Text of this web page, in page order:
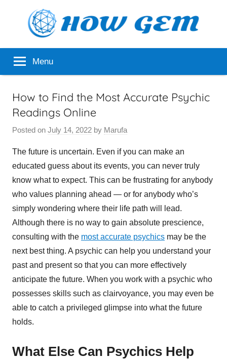
How
Gem
Popular
Analyzer Menu
How to Find the Most Accurate Psychic
Readings Online
Posted on July 14, 2022 by Marufa
The future is uncertain. Even if you can make an
educated guess about its events, you can never truly
know what to expect. This can be frustrating for anybody
who values planning ahead — or for anybody who’s
simply wondering where their life path will lead.
Although there is no way to gain absolute prescience,
consulting with the most accurate psychics may be the
next best thing. A psychic can help you understand your
past and present so that you can more effectively
anticipate the future. When you work with a psychic who
possesses skills such as clairvoyance, you may even be
able to catch a privileged glimpse into what the future
holds.
What Else Can Psychics Help